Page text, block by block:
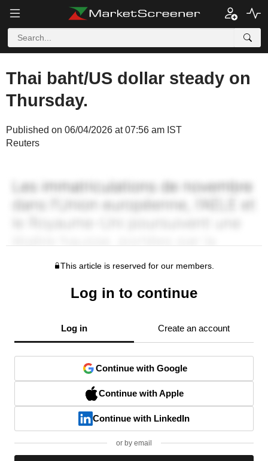
Thai baht/US dollar steady on
Thursday.
Published on 06/04/2026 at 07:56 am IST
Reuters
This article is reserved for our members.
Log in to continue
Log in Create an account
Continue with Google
Continue with Apple
Continue with LinkedIn
or by email